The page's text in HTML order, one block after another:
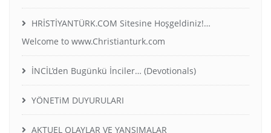
HRİSTİYANTÜRK.COM Sitesine Hoşgeldiniz!…
Welcome to www.Christianturk.com
İNCİL’den Bugünkü İnciler… (Devotionals)
YÖNETiM DUYURULARI
AKTUEL OLAYLAR VE YANSIMALAR